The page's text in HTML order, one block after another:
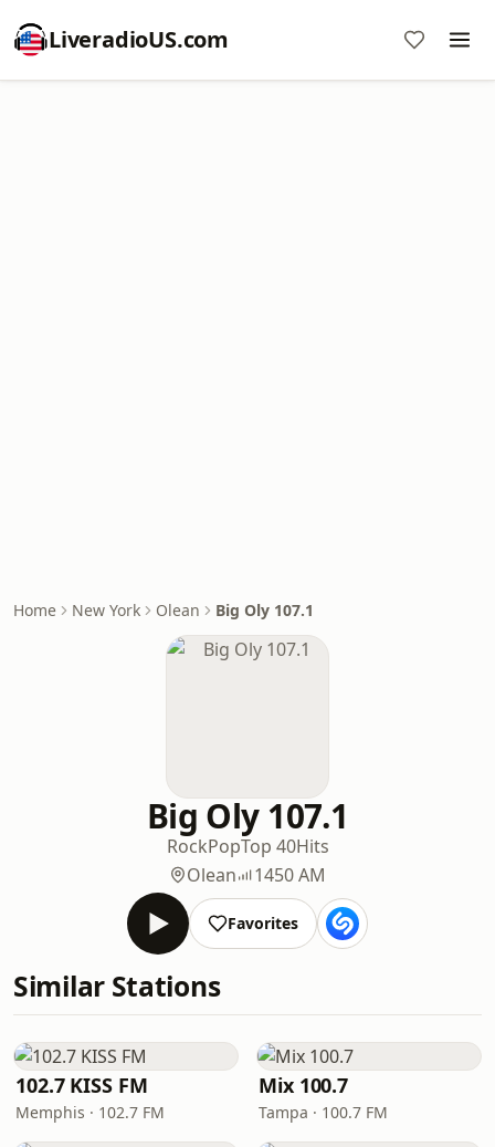
LiveradioUS.com
Home New York Olean Big Oly 107.1
Big Oly 107.1
RockPopTop 40Hits
Olean
1450 AM
Favorites
Similar Stations
102.7 KISS FM
Memphis · 102.7 FM
Mix 100.7
Tampa · 100.7 FM